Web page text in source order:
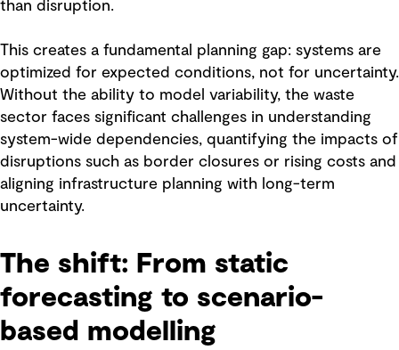
than disruption.
This creates a fundamental planning gap: systems are
optimized for expected conditions, not for uncertainty.
Without the ability to model variability, the waste
sector faces significant challenges in understanding
system-wide dependencies, quantifying the impacts of
disruptions such as border closures or rising costs and
aligning infrastructure planning with long-term
uncertainty.
The shift: From static
forecasting to scenario-
based modelling